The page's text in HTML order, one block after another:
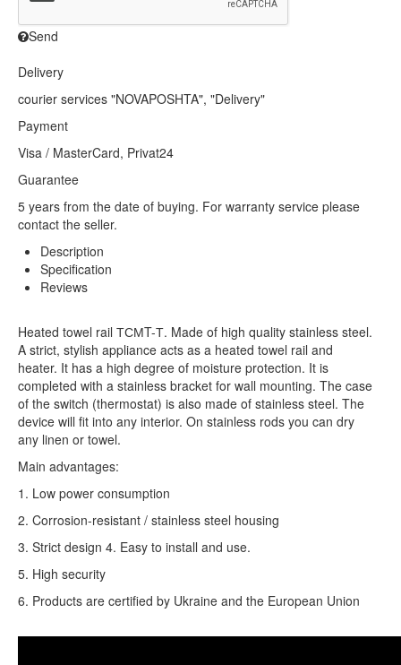
Send
Delivery
courier services "NOVAPOSHTA", "Delivery"
Payment
Visa / MasterCard, Privat24
Guarantee
5 years from the date of buying. For warranty service please
contact the seller.
Description
Specification
Reviews
Heated towel rail ТСМT-Т. Made of high quality stainless steel.
A strict, stylish appliance acts as a heated towel rail and
heater. It has a high degree of moisture protection. It is
completed with a stainless bracket for wall mounting. The case
of the switch (thermostat) is also made of stainless steel. The
device will fit into any interior. On stainless rods you can dry
any linen or towel.
Main advantages:
1. Low power consumption
2. Corrosion-resistant / stainless steel housing
3. Strict design 4. Easy to install and use.
5. High security
6. Products are certified by Ukraine and the European Union